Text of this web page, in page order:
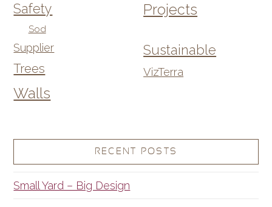
Projects
Safety
Sod
Supplier Sustainable
Trees VizTerra
Walls
RECENT POSTS
Small Yard – Big Design